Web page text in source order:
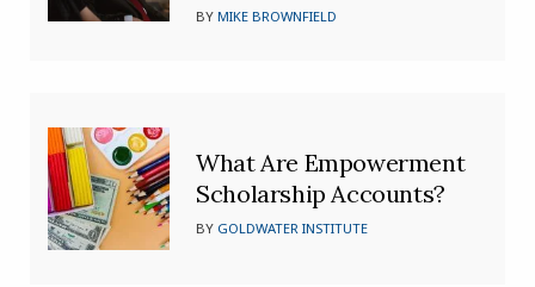
BYMIKE BROWNFIELD
What Are Empowerment
Scholarship Accounts?
BY GOLDWATER INSTITUTE